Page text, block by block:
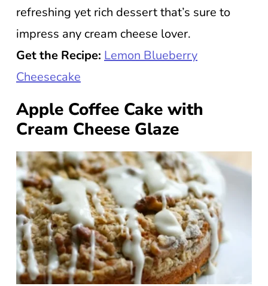
refreshing yet rich dessert that’s sure to
impress any cream cheese lover.
Get the Recipe: Lemon Blueberry
Cheesecake
Apple Coffee Cake with
Cream Cheese Glaze